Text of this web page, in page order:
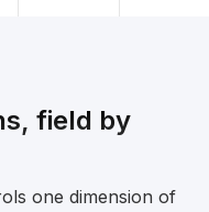
field by
one dimension of